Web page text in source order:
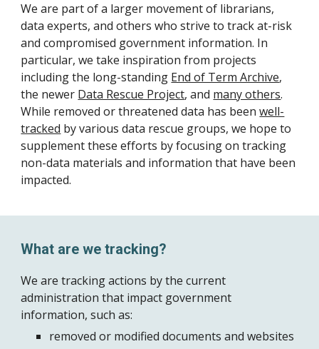
We are part of a larger movement of librarians,
data experts, and others who strive to track at-risk
and compromised government information. In
particular, we take inspiration from projects
including the long-standing End of Term Archive,
the newer Data Rescue Project, and many others.
While removed or threatened data has beenwell-
tracked by various data rescue groups, we hope to
supplement these efforts by focusing on tracking
non-data materials and information that have been
impacted.
What are we tracking?
We are tracking actions by the current
administration that impact government
information, such as:
removed or modified documents and websites